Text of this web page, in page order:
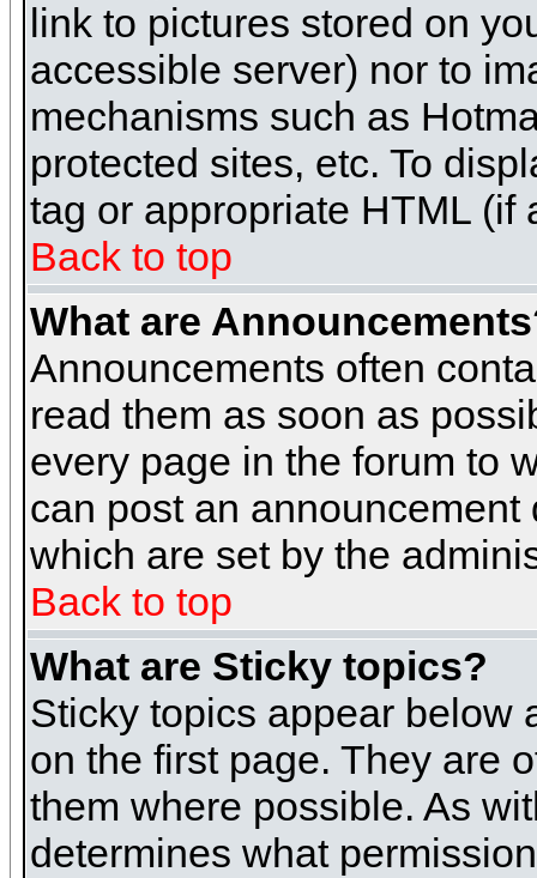
link to pictures stored on
accessible server) nor to
mechanisms such as
protected sites, etc. To
tag or appropriate HTML (if
Back to top
What are
Announcements often
read them as soon as
every page in the forum to
can post an
which are set by the
Back to top
What are Sticky topics?
Sticky topics appear below
on the first page. They are
them where possible. As
determines what